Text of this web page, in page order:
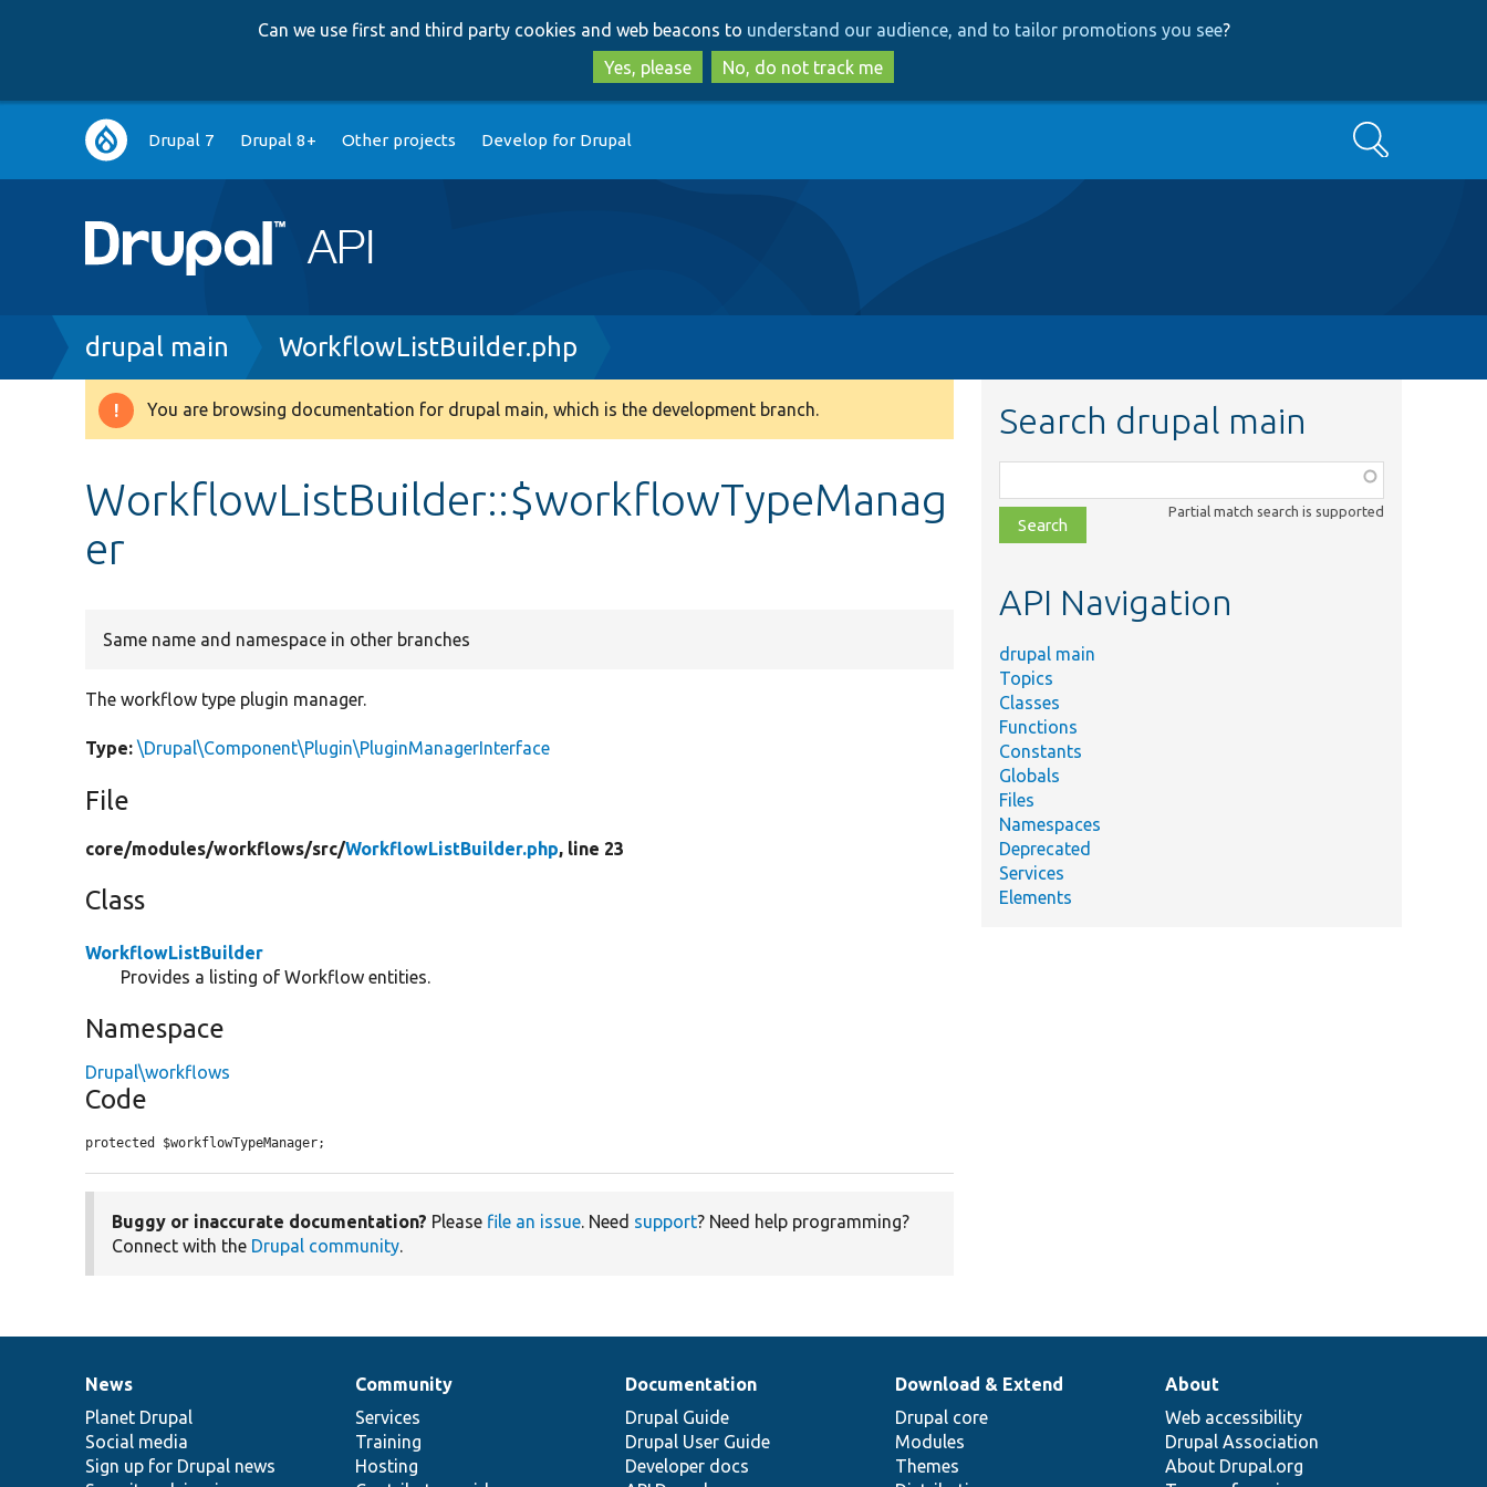
to
main
content
to
search
Can we use first and third party cookies and web beacons to understand our audience, and to tailor promotions you see?
Yes, please
No, do not track me
Main
navigation
Drupal 7 Drupal 8+ Other projects Develop for Drupal Search
Breadcrumb
drupal main WorkflowListBuilder.php
Warning
You are browsing documentation for drupal main, which is the development branch.
WorkflowListBuilder::$workflowTypeManag
er
Same name and namespace in other branches
The workflow type plugin manager.
Type: \Drupal\Component\Plugin\PluginManagerInterface
File
core/modules/workflows/src/WorkflowListBuilder.php, line 23
Class
WorkflowListBuilder
Provides a listing of Workflow entities.
Namespace
Drupal\workflows
Code
protected $workflowTypeManager;
Buggy or inaccurate documentation? Please file an issue. Need support? Need help programming?
Connect with the Drupal community.
Search drupal main
class,
file,
topic,
Partial match search is supported
API Navigation
drupal main
Topics
Classes
Functions
Constants
Globals
Files
Namespaces
Deprecated
Services
Elements
News
items
News
Planet Drupal
Social media
Sign up for Drupal news
Our
community
Community
Services
Training
Hosting
Documentation
Documentation
Drupal Guide
Drupal User Guide
Developer docs
Drupal
code
base
Download & Extend
Drupal core
Modules
Themes
Governance
of
community
About
Web accessibility
Drupal Association
About Drupal.org